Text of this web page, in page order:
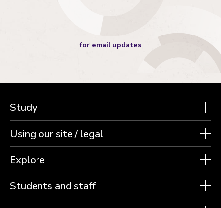
for email updates
Study
Using our site / legal
Explore
Students and staff